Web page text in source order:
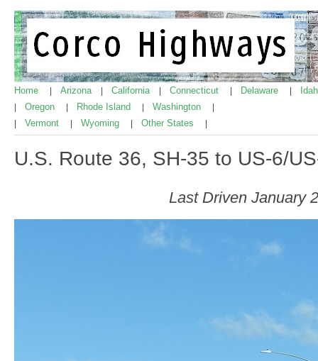
Home Arizona California Connecticut Delaware
Oregon Rhode Island Washington
Vermont Wyoming Other States
U.S. Route 36, SH-35 to US-6/
Last Driven January